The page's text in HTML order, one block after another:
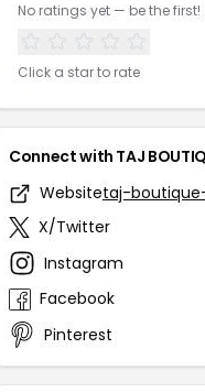
No ratings yet — be the first!
Click a star to rate
Connect with TAJ
Websitetaj-
X/Twitter
Instagram
Facebook
Pinterest